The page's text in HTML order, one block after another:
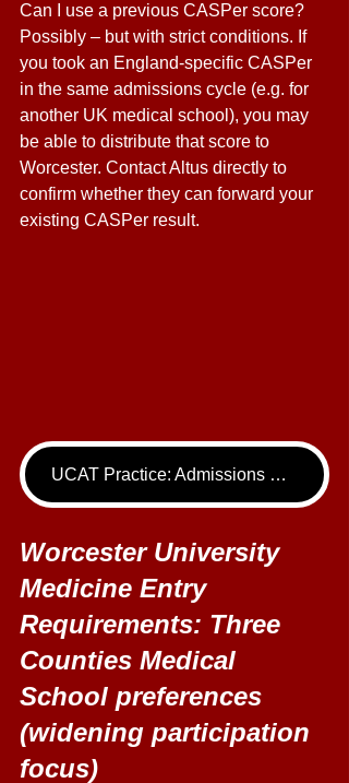
Can I use a previous CASPer score?
Possibly – but with strict conditions. If
you took an England-specific CASPer
in the same admissions cycle (e.g. for
another UK medical school), you may
be able to distribute that score to
Worcester. Contact Altus directly to
confirm whether they can forward your
existing CASPer result.
UCAT Practice: Admissions Package
Worcester University
Medicine Entry
Requirements: Three
Counties Medical
School preferences
(widening participation
focus)